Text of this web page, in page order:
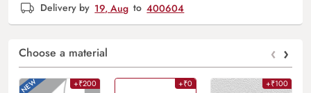
Delivery by 19, Aug to 400604
Choose a material ‹ ›
+₹200 +₹0 +₹100